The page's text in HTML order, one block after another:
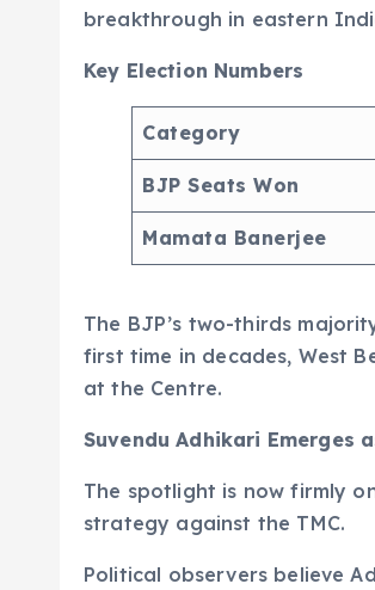
breakthrough in eastern
Key Election Numbers
Category
BJP Seats Won
Mamata Banerjee
The BJP’s two-thirds
first time in decades, West
at the Centre.
Suvendu Adhikari Emerges
The spotlight is now firmly
strategy against the TMC.
Political observers believe